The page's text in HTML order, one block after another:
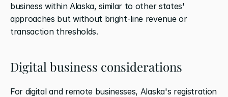
business within Alaska, similar to other states'
approaches but without bright-line revenue or
transaction thresholds.
Digital business considerations
For digital and remote businesses, Alaska's registration